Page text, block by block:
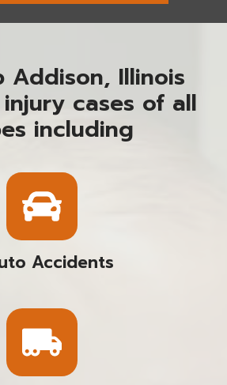
Addison, Illinois
cases of all
including
Accidents